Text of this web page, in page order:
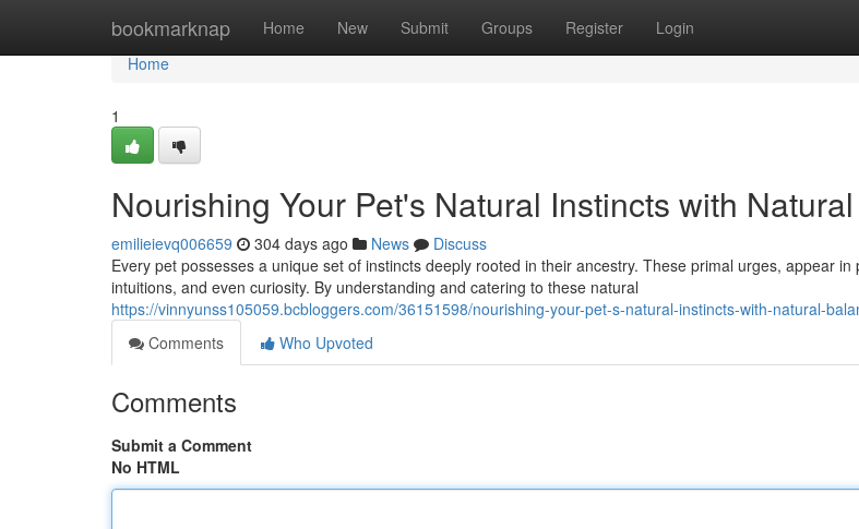
bookmarknap Home New Submit Groups Register Login
Home
Home
1
Nourishing Your Pet's Natural Instincts with
emilieievq006659 304 days ago News
Discuss
Every pet possesses a unique set of instincts deeply rooted in their ancestry. These primal urges, appear in
intuitions, and even curiosity. By understanding and catering to these natural
https://vinnyunss105059.bcbloggers.com/36151598/nourishing-your-pet-s-natural-instincts-with-natural-
Comments
Who Upvoted
Comments
Submit a Comment
No HTML